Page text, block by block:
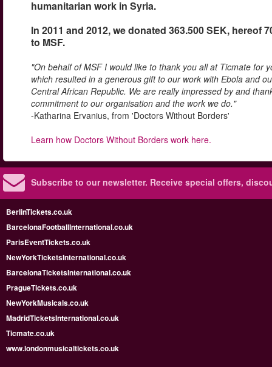
humanitarian work in Syria.
In 2011 and 2012, we donated 363.500 SEK, hereof
to MSF.
"On behalf of MSF I would like to thank you all at Ticmate for
which resulted in a generous gift to our work with Ebola and
Central African Republic. We are really impressed by and
commitment to our organisation and the work we do."
-Katharina Ervanius, from 'Doctors Without Borders'
Learn how Doctors Without Borders work here.
Subscribe to our newsletter. Receive special offers,
BerlinTickets.co.uk
BarcelonaFootballInternational.co.uk
ParisEventTickets.co.uk
NewYorkTicketsInternational.co.uk
BarcelonaTicketsInternational.co.uk
PragueTickets.co.uk
NewYorkMusicals.co.uk
MadridTicketsInternational.co.uk
Ticmate.co.uk
www.londonmusicaltickets.co.uk